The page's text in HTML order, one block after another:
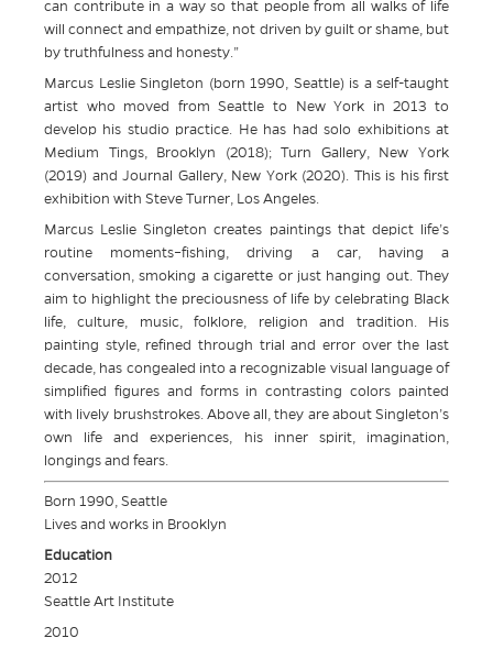
can contribute in a way so that people from all walks of life
will connect and empathize, not driven by guilt or shame, but
by truthfulness and honesty.”
Marcus Leslie Singleton (born 1990, Seattle) is a self-taught
artist who moved from Seattle to New York in 2013 to
develop his studio practice. He has had solo exhibitions at
Medium Tings, Brooklyn (2018); Turn Gallery, New York
(2019) and Journal Gallery, New York (2020). This is his first
exhibition with Steve Turner, Los Angeles.
Marcus Leslie Singleton creates paintings that depict life’s
routine moments–fishing, driving a car, having a
conversation, smoking a cigarette or just hanging out. They
aim to highlight the preciousness of life by celebrating Black
life, culture, music, folklore, religion and tradition. His
painting style, refined through trial and error over the last
decade, has congealed into a recognizable visual language of
simplified figures and forms in contrasting colors painted
with lively brushstrokes. Above all, they are about Singleton’s
own life and experiences, his inner spirit, imagination,
longings and fears.
Born 1990, Seattle
Lives and works in Brooklyn
Education
2012
Seattle Art Institute
2010